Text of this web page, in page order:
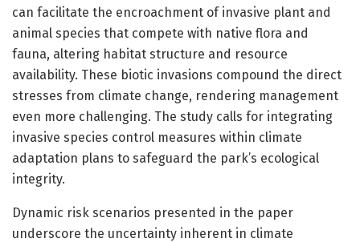
can facilitate the encroachment of invasive plant and
animal species that compete with native flora and
fauna, altering habitat structure and resource
availability. These biotic invasions compound the direct
stresses from climate change, rendering management
even more challenging. The study calls for integrating
invasive species control measures within climate
adaptation plans to safeguard the park’s ecological
integrity.
Dynamic risk scenarios presented in the paper
underscore the uncertainty inherent in climate